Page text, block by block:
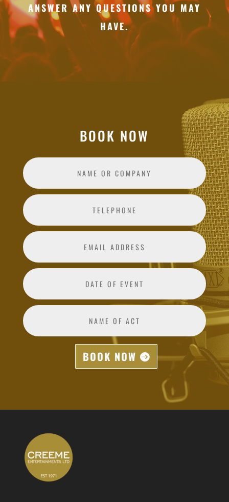
ANSWER ANY QUESTIONS YOU MAY
HAVE.
BOOK NOW
BOOK NOW